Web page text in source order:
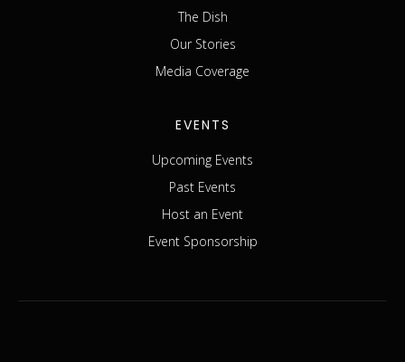
The Dish
Our Stories
Media Coverage
EVENTS
Upcoming Events
Past Events
Host an Event
Event Sponsorship